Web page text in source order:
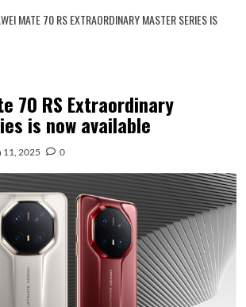
MATE 70 RS EXTRAORDINARY MASTER SERIES IS
70 RS Extraordinary
is now available
11, 2025 0